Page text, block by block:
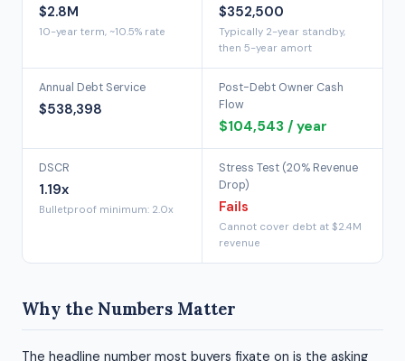
$2.8M
10-year term, ~10.5% rate
$352,500
Typically 2-year standby,
then 5-year amort
Annual Debt Service
$538,398
Post-Debt Owner Cash
Flow
$104,543 / year
DSCR
1.19x
Bulletproof minimum: 2.0x
Stress Test (20% Revenue
Drop)
Fails
Cannot cover debt at $2.4M
revenue
Why the Numbers Matter
The headline number most buyers fixate on is the asking